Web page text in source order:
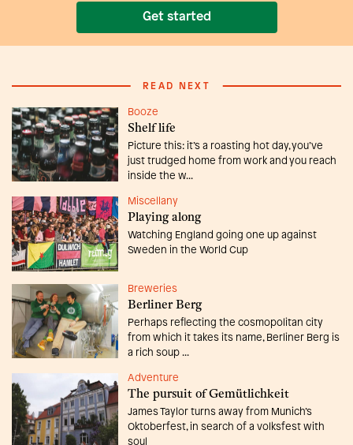
Get started
READ NEXT
Booze
Shelf life
Picture this: it’s a roasting hot day, you’ve
just trudged home from work and you reach
inside the w...
Miscellany
Playing along
Watching England going one up against
Sweden in the World Cup
Breweries
Berliner Berg
Perhaps reflecting the cosmopolitan city
from which it takes its name, Berliner Berg is
a rich soup ...
Adventure
The pursuit of Gemütlichkeit
James Taylor turns away from Munich’s
Oktoberfest, in search of a volksfest with
soul